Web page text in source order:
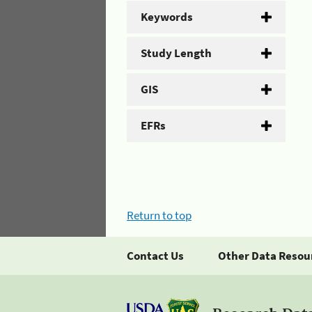
Keywords
Study Length
GIS
EFRs
Return to top
Contact Us Other Data